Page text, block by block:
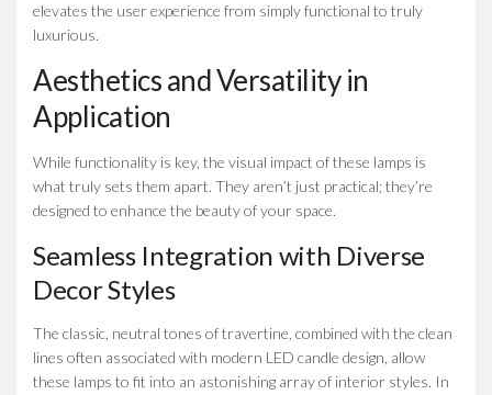
elevates the user experience from simply functional to truly
luxurious.
Aesthetics and Versatility in
Application
While functionality is key, the visual impact of these lamps is
what truly sets them apart. They aren’t just practical; they’re
designed to enhance the beauty of your space.
Seamless Integration with Diverse
Decor Styles
The classic, neutral tones of travertine, combined with the clean
lines often associated with modern LED candle design, allow
these lamps to fit into an astonishing array of interior styles. In